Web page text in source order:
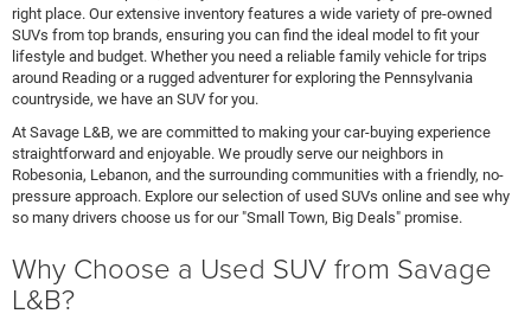
right place. Our extensive inventory features a wide variety of pre-owned
SUVs from top brands, ensuring you can find the ideal model to fit your
lifestyle and budget. Whether you need a reliable family vehicle for trips
around Reading or a rugged adventurer for exploring the Pennsylvania
countryside, we have an SUV for you.
At Savage L&B, we are committed to making your car-buying experience
straightforward and enjoyable. We proudly serve our neighbors in
Robesonia, Lebanon, and the surrounding communities with a friendly, no-
pressure approach. Explore our selection of used SUVs online and see why
so many drivers choose us for our "Small Town, Big Deals" promise.
Why Choose a Used SUV from Savage
L&B?